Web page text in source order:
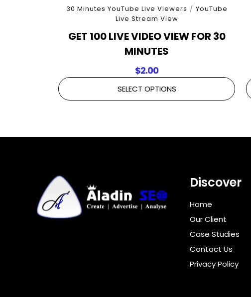
30 Minutes YouTube Live Viewers / YouTube
Live Stream View
GET 100 LIVE VIDEO VIEW FOR 30
MINUTES
$2.00
SELECT OPTIONS
Discover
Home
Our Client
Case Studies
Contact Us
Privacy Policy